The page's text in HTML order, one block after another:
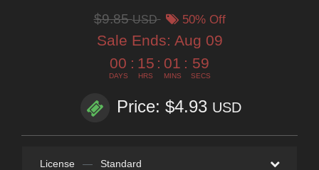
$9.85USD 50% Off
Sale Ends: Aug 09
00
DAYS
: 15
HRS
: 01
MINS
: 58
SECS
Price: $4.93 USD
License — Standard